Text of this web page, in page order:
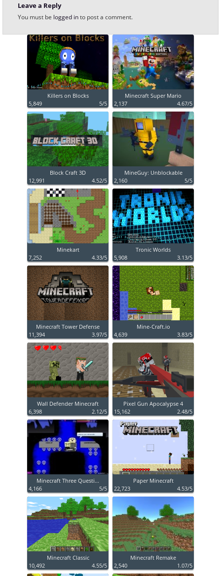
Leave a Reply
You must be logged into post a comment.
Killers on Blocks
5,849
5/5
Minecraft Super Mario
2,137
4.67/5
Block Craft 3D
12,991
4.52/5
MineGuy: Unblockable
2,160
5/5
Minekart
7,252
4.33/5
Tronic Worlds
5,908
3.13/5
Minecraft Tower Defense
11,394
3.97/5
Mine-Craft.io
4,639
3.83/5
Wall Defender Minecraft
6,398
2.12/5
Pixel Gun Apocalypse 4
15,162
2.48/5
Minecraft Three Questi...
4,166
5/5
Paper Minecraft
22,723
4.53/5
Minecraft Classic
10,492
4.55/5
Minecraft Remake
2,540
1.07/5